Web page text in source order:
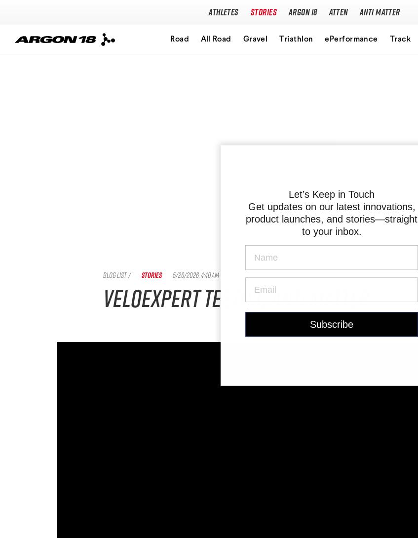
Athletes Stories Argon 18 Atten Anti Matter
Road All Road Gravel Triathlon ePerformance Track
BLOG LIST / STORIES 5/26/2026, 4:40 AM
Veloexpert testing Anti Matter
Let’s Keep in Touch
Get updates on our latest innovations,
product launches, and stories—straight
to your inbox.